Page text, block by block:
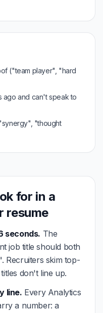
("team player", "hard
ago and can't speak to
"thought
for in a
resume
seconds. The
job title should both
Recruiters skim top-
don't line up.
line. Every Analytics
a number: a